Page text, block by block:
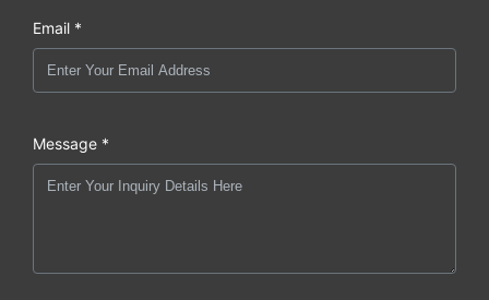
Email *
Message *